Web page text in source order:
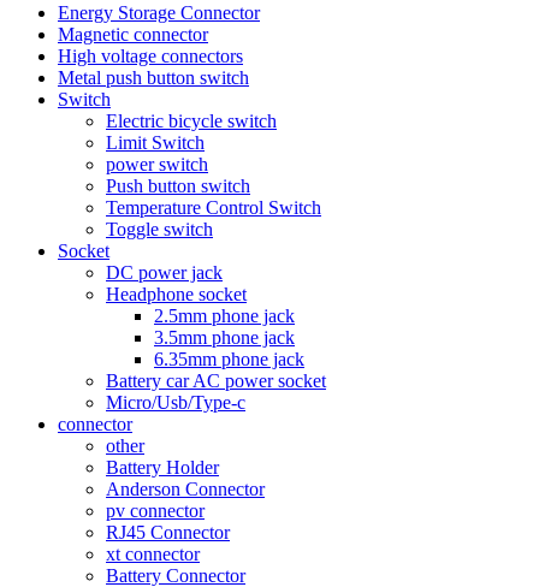
Energy Storage Connector
Magnetic connector
High voltage connectors
Metal push button switch
Switch
Electric bicycle switch
Limit Switch
power switch
Push button switch
Temperature Control Switch
Toggle switch
Socket
DC power jack
Headphone socket
2.5mm phone jack
3.5mm phone jack
6.35mm phone jack
Battery car AC power socket
Micro/Usb/Type-c
connector
other
Battery Holder
Anderson Connector
pv connector
RJ45 Connector
xt connector
Battery Connector